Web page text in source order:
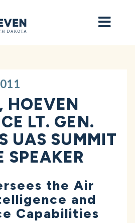
HOEVEN
LT. GEN.
UAS SUMMIT
SPEAKER
the Air
and
Capabilities